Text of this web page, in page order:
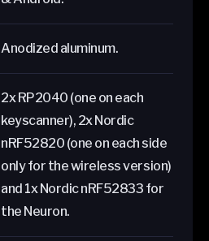
Anodized aluminum.
2x RP2040 (one on each
keyscanner), 2x Nordic
nRF52820 (one on each side
only for the wireless version)
and 1x Nordic nRF52833 for
the Neuron.